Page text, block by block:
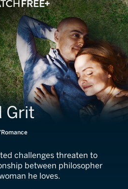
Grit
Romance
challenges threaten to
between philosopher
he loves.